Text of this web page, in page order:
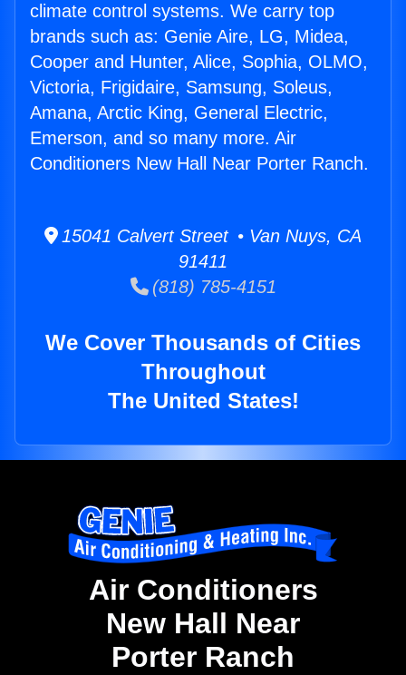
climate control systems. We carry top
brands such as: Genie Aire, LG, Midea,
Cooper and Hunter, Alice, Sophia, OLMO,
Victoria, Frigidaire, Samsung, Soleus,
Amana, Arctic King, General Electric,
Emerson, and so many more. Air
Conditioners New Hall Near Porter Ranch.
15041 Calvert Street • Van Nuys, CA
91411
(818) 785-4151
We Cover Thousands of Cities
Throughout
The United States!
Air Conditioners
New Hall Near
Porter Ranch